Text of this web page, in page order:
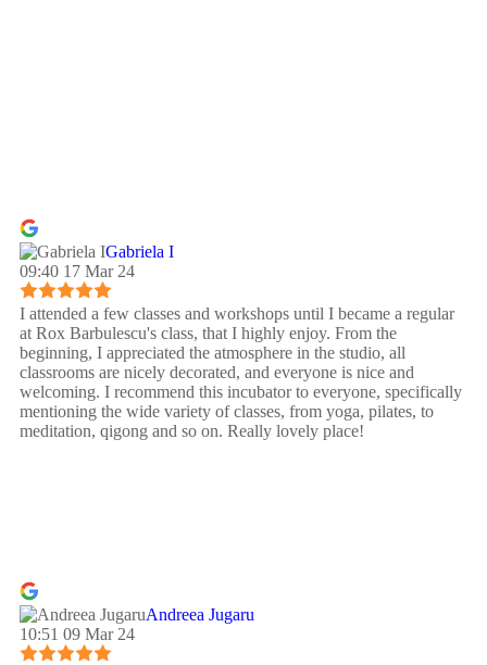
Gabriela I
09:40 17 Mar 24
I attended a few classes and workshops until I became a regular
at Rox Barbulescu's class, that I highly enjoy. From the
beginning, I appreciated the atmosphere in the studio, all
classrooms are nicely decorated, and everyone is nice and
welcoming. I recommend this incubator to everyone, specifically
mentioning the wide variety of classes, from yoga, pilates, to
meditation, qigong and so on. Really lovely place!
Andreea Jugaru
10:51 09 Mar 24